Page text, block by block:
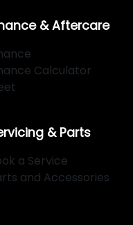
& Aftercare
Calculator
& Parts
a Service
and Accessories